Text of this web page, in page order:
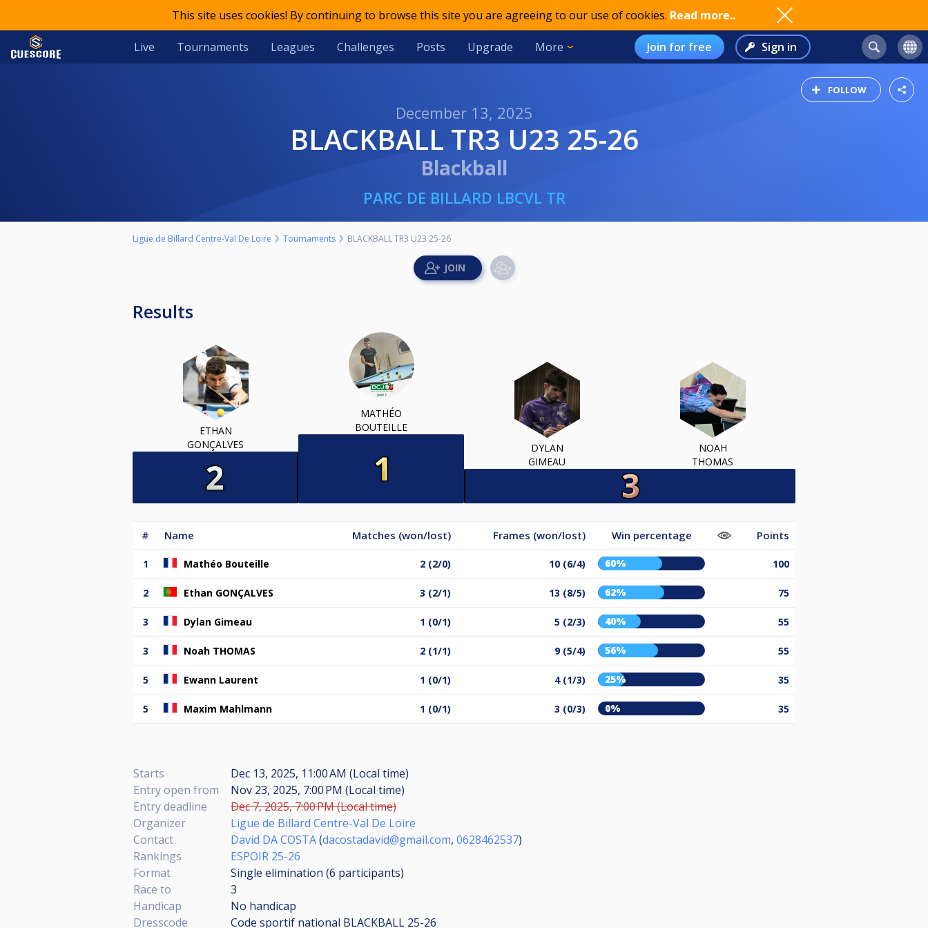
This site uses cookies! By continuing to browse this site you are agreeing to our use of cookies. Read more..
Live Tournaments Leagues Challenges Posts Upgrade More Join for free Sign in
FOLLOW
December 13, 2025
BLACKBALL TR3 U23 25-26
Blackball
PARC DE BILLARD LBCVL TR
Ligue de Billard Centre-Val De Loire Tournaments BLACKBALL TR3 U23 25-26
Results
ETHAN
GONÇALVES
MATHÉO
BOUTEILLE
DYLAN
GIMEAU
NOAH
THOMAS
# Name Matches (won/lost) Frames (won/lost) Win percentage Points
1 Mathéo Bouteille 2 (2/0) 10 (6/4) 60% 100
2 Ethan GONÇALVES 3 (2/1) 13 (8/5) 62% 75
3 Dylan Gimeau 1 (0/1) 5 (2/3) 40% 55
3 Noah THOMAS 2 (1/1) 9 (5/4) 56% 55
5 Ewann Laurent 1 (0/1) 4 (1/3) 25% 35
5 Maxim Mahlmann 1 (0/1) 3 (0/3) 0% 35
Starts
Dec 13, 2025, 11:00 AM (Local time)
Entry open from
Nov 23, 2025, 7:00 PM (Local time)
Entry deadline
Dec 7, 2025, 7:00 PM (Local time)
Organizer
Ligue de Billard Centre-Val De Loire
Contact
David DA COSTA(dacostadavid@gmail.com, 0628462537)
Rankings
ESPOIR 25-26
Format
Single elimination (6 participants)
Race to
3
Handicap
No handicap
Dresscode
Code sportif national BLACKBALL 25-26